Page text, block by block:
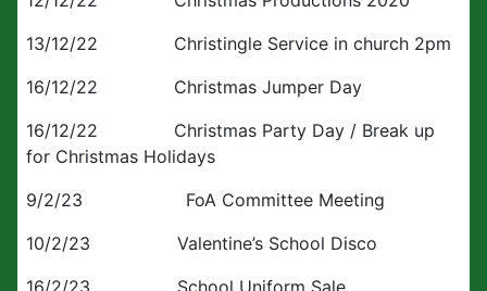
13/12/22 Christingle Service in church 2pm
16/12/22 Christmas Jumper Day
16/12/22 Christmas Party Day / Break up
for Christmas Holidays
9/2/23 FoA Committee Meeting
10/2/23 Valentine’s School Disco
16/2/23 School Uniform Sale